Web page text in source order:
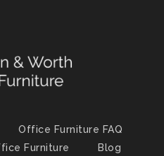
Office Furniture FAQ
Furniture
Blog